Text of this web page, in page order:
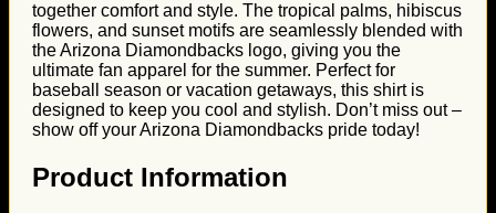
together comfort and style. The tropical palms, hibiscus
flowers, and sunset motifs are seamlessly blended with
the Arizona Diamondbacks logo, giving you the
ultimate fan apparel for the summer. Perfect for
baseball season or vacation getaways, this shirt is
designed to keep you cool and stylish. Don’t miss out –
show off your Arizona Diamondbacks pride today!
Product Information